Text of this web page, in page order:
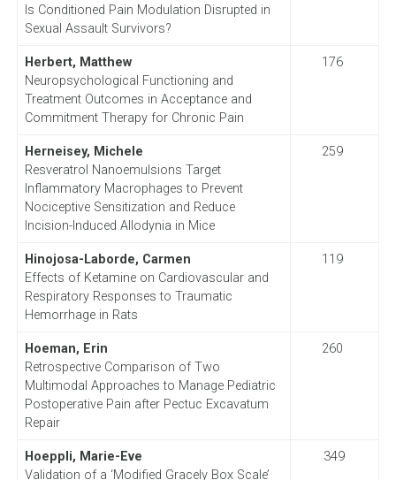
Is Conditioned Pain Modulation Disrupted in
Sexual Assault Survivors?
Herbert, Matthew
Neuropsychological Functioning and
Treatment Outcomes in Acceptance and
Commitment Therapy for Chronic Pain
176
Herneisey, Michele
Resveratrol Nanoemulsions Target
Inflammatory Macrophages to Prevent
Nociceptive Sensitization and Reduce
Incision-Induced Allodynia in Mice
259
Hinojosa-Laborde, Carmen
Effects of Ketamine on Cardiovascular and
Respiratory Responses to Traumatic
Hemorrhage in Rats
119
Hoeman, Erin
Retrospective Comparison of Two
Multimodal Approaches to Manage Pediatric
Postoperative Pain after Pectuc Excavatum
Repair
260
Hoeppli, Marie-Eve
Validation of a ‘Modified Gracely Box Scale’
349